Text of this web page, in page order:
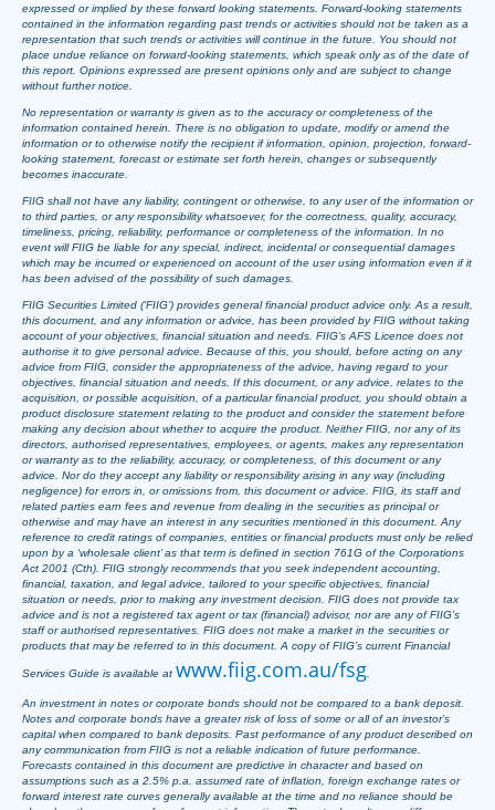
expressed or implied by these forward looking statements. Forward-looking statements
contained in the information regarding past trends or activities should not be taken as a
representation that such trends or activities will continue in the future. You should not
place undue reliance on forward-looking statements, which speak only as of the date of
this report. Opinions expressed are present opinions only and are subject to change
without further notice.
No representation or warranty is given as to the accuracy or completeness of the
information contained herein. There is no obligation to update, modify or amend the
information or to otherwise notify the recipient if information, opinion, projection, forward-
looking statement, forecast or estimate set forth herein, changes or subsequently
becomes inaccurate.
FIIG shall not have any liability, contingent or otherwise, to any user of the information or
to third parties, or any responsibility whatsoever, for the correctness, quality, accuracy,
timeliness, pricing, reliability, performance or completeness of the information. In no
event will FIIG be liable for any special, indirect, incidental or consequential damages
which may be incurred or experienced on account of the user using information even if it
has been advised of the possibility of such damages.
FIIG Securities Limited (‘FIIG’) provides general financial product advice only. As a result,
this document, and any information or advice, has been provided by FIIG without taking
account of your objectives, financial situation and needs. FIIG’s AFS Licence does not
authorise it to give personal advice. Because of this, you should, before acting on any
advice from FIIG, consider the appropriateness of the advice, having regard to your
objectives, financial situation and needs. If this document, or any advice, relates to the
acquisition, or possible acquisition, of a particular financial product, you should obtain a
product disclosure statement relating to the product and consider the statement before
making any decision about whether to acquire the product. Neither FIIG, nor any of its
directors, authorised representatives, employees, or agents, makes any representation
or warranty as to the reliability, accuracy, or completeness, of this document or any
advice. Nor do they accept any liability or responsibility arising in any way (including
negligence) for errors in, or omissions from, this document or advice. FIIG, its staff and
related parties earn fees and revenue from dealing in the securities as principal or
otherwise and may have an interest in any securities mentioned in this document. Any
reference to credit ratings of companies, entities or financial products must only be relied
upon by a ‘wholesale client’ as that term is defined in section 761G of the Corporations
Act 2001 (Cth). FIIG strongly recommends that you seek independent accounting,
financial, taxation, and legal advice, tailored to your specific objectives, financial
situation or needs, prior to making any investment decision. FIIG does not provide tax
advice and is not a registered tax agent or tax (financial) advisor, nor are any of FIIG’s
staff or authorised representatives. FIIG does not make a market in the securities or
products that may be referred to in this document. A copy of FIIG’s current Financial
Services Guide is available at www.fiig.com.au/fsg
An investment in notes or corporate bonds should not be compared to a bank deposit.
Notes and corporate bonds have a greater risk of loss of some or all of an investor’s
capital when compared to bank deposits. Past performance of any product described on
any communication from FIIG is not a reliable indication of future performance.
Forecasts contained in this document are predictive in character and based on
assumptions such as a 2.5% p.a. assumed rate of inflation, foreign exchange rates or
forward interest rate curves generally available at the time and no reliance should be